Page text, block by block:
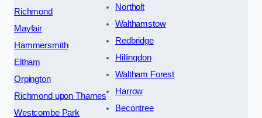
Richmond
Mayfair
Hammersmith
Eltham
Orpington
Richmond upon Thames
Westcombe Park
Northolt
Walthamstow
Redbridge
Hillingdon
Waltham Forest
Harrow
Becontree